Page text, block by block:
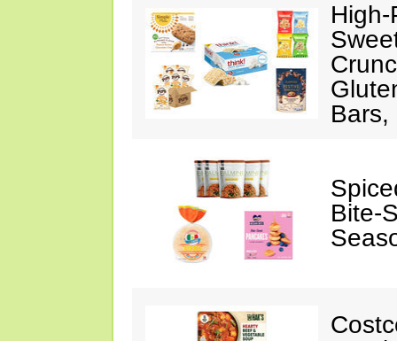
Bars,
Bite-